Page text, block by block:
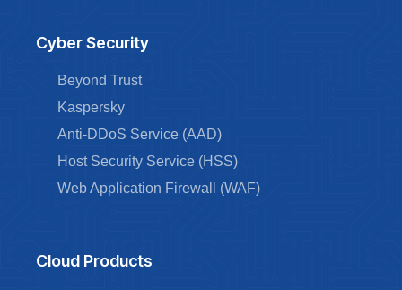
Cloud Products
Cyber Security
Beyond Trust
Kaspersky
Anti-DDoS Service (AAD)
Host Security Service (HSS)
Web Application Firewall (WAF)